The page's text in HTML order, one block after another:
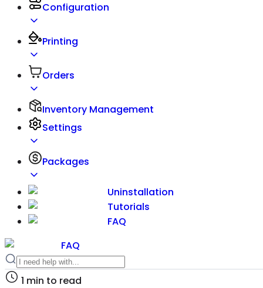
Configuration
Printing
Orders
Inventory Management
Settings
Packages
Uninstallation
Tutorials
FAQ
FAQ
1 min to read